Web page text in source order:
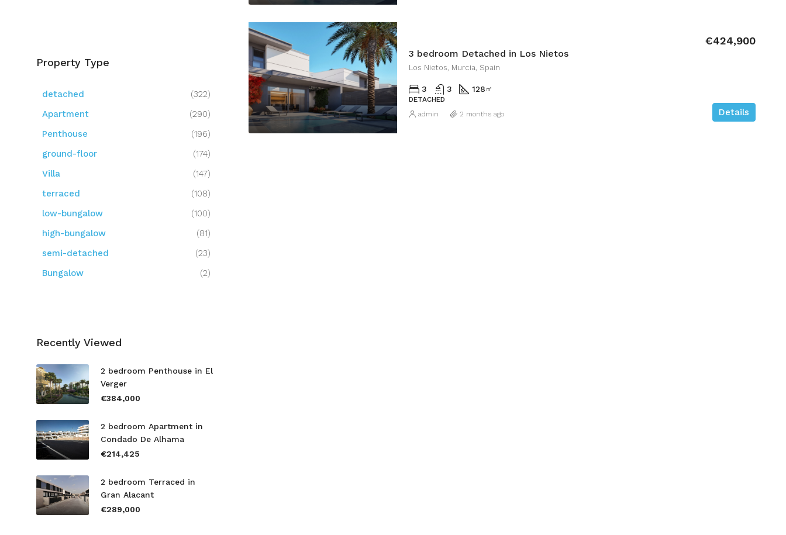
3 bedroom Detached in Los Nietos
€424,900
Los Nietos, Murcia, Spain
3 3 128 ㎡
DETACHED
Details
admin 2 months ago
Property Type
detached
(322)
Apartment
(290)
Penthouse
(196)
ground-floor
(174)
Villa
(147)
terraced
(108)
low-bungalow
(100)
high-bungalow
(81)
semi-detached
(23)
Bungalow
(2)
Recently Viewed
2 bedroom Penthouse in El
Verger
€384,000
2 bedroom Apartment in
Condado De Alhama
€214,425
2 bedroom Terraced in
Gran Alacant
€289,000